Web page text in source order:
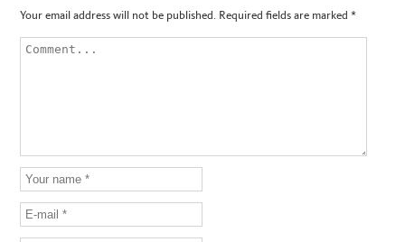
Your email address will not be published. Required fields are marked*